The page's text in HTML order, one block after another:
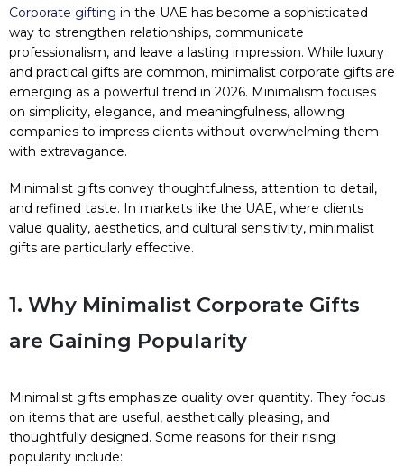
Corporate gifting in the UAE has become a sophisticated
way to strengthen relationships, communicate
professionalism, and leave a lasting impression. While luxury
and practical gifts are common, minimalist corporate gifts are
emerging as a powerful trend in 2026. Minimalism focuses
on simplicity, elegance, and meaningfulness, allowing
companies to impress clients without overwhelming them
with extravagance.
Minimalist gifts convey thoughtfulness, attention to detail,
and refined taste. In markets like the UAE, where clients
value quality, aesthetics, and cultural sensitivity, minimalist
gifts are particularly effective.
1. Why Minimalist Corporate Gifts
are Gaining Popularity
Minimalist gifts emphasize quality over quantity. They focus
on items that are useful, aesthetically pleasing, and
thoughtfully designed. Some reasons for their rising
popularity include: